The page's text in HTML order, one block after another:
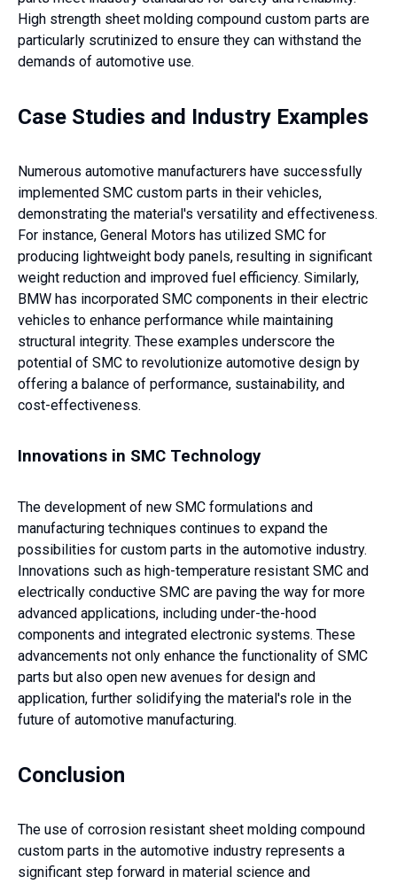
High strength sheet molding compound custom parts are
particularly scrutinized to ensure they can withstand the
demands of automotive use.
Case Studies and Industry Examples
Numerous automotive manufacturers have successfully
implemented SMC custom parts in their vehicles,
demonstrating the material's versatility and effectiveness.
For instance, General Motors has utilized SMC for
producing lightweight body panels, resulting in significant
weight reduction and improved fuel efficiency. Similarly,
BMW has incorporated SMC components in their electric
vehicles to enhance performance while maintaining
structural integrity. These examples underscore the
potential of SMC to revolutionize automotive design by
offering a balance of performance, sustainability, and
cost-effectiveness.
Innovations in SMC Technology
The development of new SMC formulations and
manufacturing techniques continues to expand the
possibilities for custom parts in the automotive industry.
Innovations such as high-temperature resistant SMC and
electrically conductive SMC are paving the way for more
advanced applications, including under-the-hood
components and integrated electronic systems. These
advancements not only enhance the functionality of SMC
parts but also open new avenues for design and
application, further solidifying the material's role in the
future of automotive manufacturing.
Conclusion
The use of corrosion resistant sheet molding compound
custom parts in the automotive industry represents a
significant step forward in material science and